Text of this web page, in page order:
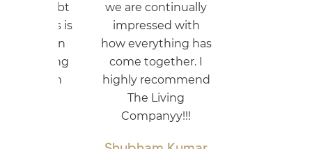
continually
with
has
together. I